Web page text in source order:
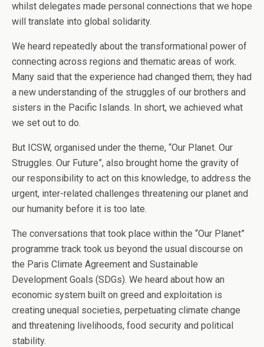
whilst delegates made personal connections that we hope
will translate into global solidarity.
We heard repeatedly about the transformational power of
connecting across regions and thematic areas of work.
Many said that the experience had changed them; they had
a new understanding of the struggles of our brothers and
sisters in the Pacific Islands. In short, we achieved what
we set out to do.
But ICSW, organised under the theme, “Our Planet. Our
Struggles. Our Future”, also brought home the gravity of
our responsibility to act on this knowledge, to address the
urgent, inter-related challenges threatening our planet and
our humanity before it is too late.
The conversations that took place within the “Our Planet”
programme track took us beyond the usual discourse on
the Paris Climate Agreement and Sustainable
Development Goals (SDGs). We heard about how an
economic system built on greed and exploitation is
creating unequal societies, perpetuating climate change
and threatening livelihoods, food security and political
stability.